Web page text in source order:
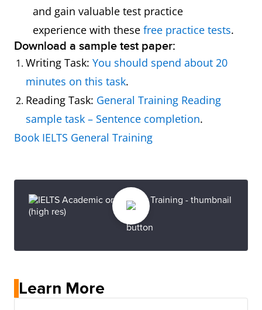
and gain valuable test practice
experience with these free practice tests.
Download a sample test paper:
Writing Task: You should spend about 20
minutes on this task.
Reading Task: General Training Reading
sample task – Sentence completion.
Book IELTS General Training
Learn More